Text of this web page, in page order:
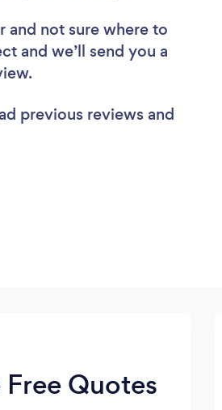
and not sure where to
and we’ll send you a
previous reviews and
Free Quotes